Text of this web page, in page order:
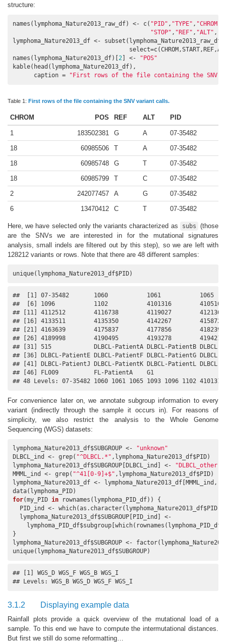
structure:
names(lymphoma_Nature2013_raw_df) <- c( "PID" , "TYPE" , "CHROM"
"STOP" , "REF" , "ALT" ,
lymphoma_Nature2013_df <-
names(lymphoma_Nature2013_df)[2] <-
"POS"
kable(head(lymphoma_Nature2013_df),
      caption =
"First rows of the file containing the SNV
Table 1: First rows of the file containing the SNV variant calls.
CHROM POS REF ALT PID
1 183502381 G A
07-35482
18
60985506 T A
07-35482
18
60985748 G T
07-35482
18
60985799 T C
07-35482
2
242077457 A G
07-35482
6
13470412 C T 07-35482
Here, we have selected only the variants characterized as subs
(those
are the SNVs we are interested in for the mutational signatures
analysis, small indels are filtered out by this step), so we are left with
128212 variants or rows. Note that there are 48 different samples:
unique(lymphoma_Nature2013_df$PID)
##  [1] 07-35482       1060           1061
##  [6] 1096           1102           4101316
## [11] 4112512        4116738        4119027
## [16] 4133511        4135350        4142267
## [21] 4163639        4175837        4177856
## [26] 4189998        4190495        4193278
## [31] 515            DLBCL-PatientA DLBCL-PatientB DLBCL-
## [36] DLBCL-PatientE DLBCL-PatientF DLBCL-PatientG
## [41] DLBCL-PatientJ DLBCL-PatientK DLBCL-PatientL
## [46] FL009          FL-PatientA    G1
## 48 Levels: 07-35482 1060 1061 1065 1093 1096 1102
For convenience later on, we annotate subgroup information to every
variant (indirectly through the sample it occurs in). For reasons of
simplicity, we also restrict the analysis to the Whole Genome
Sequencing (WGS) datasets:
lymphoma_Nature2013_df$SUBGROUP <-
"unknown"
DLBCL_ind <- grep( "^DLBCL.*" ,lymphoma_Nature2013_df$PID)
lymphoma_Nature2013_df$SUBGROUP[DLBCL_ind] <-
"DLBCL_other"
MMML_ind <- grep( "^41[0-9]+$" ,lymphoma_Nature2013_df$PID)
lymphoma_Nature2013_df <- lymphoma_Nature2013_df[MMML_ind,]
for(my_PID in rownames(lymphoma_PID_df)) {
PID_ind <-
  lymphoma_Nature2013_df$SUBGROUP[PID_ind] <-
}
lymphoma_Nature2013_df$SUBGROUP <-
unique(lymphoma_Nature2013_df$SUBGROUP)
## [1] WGS_D WGS_F WGS_B WGS_I
## Levels: WGS_B WGS_D WGS_F WGS_I
3.1.2 Displaying example data
Rainfall plots provide a quick overview of the mutational load of a
sample. To this end we have to compute the intermutational distances.
But first we still do some reformatting…